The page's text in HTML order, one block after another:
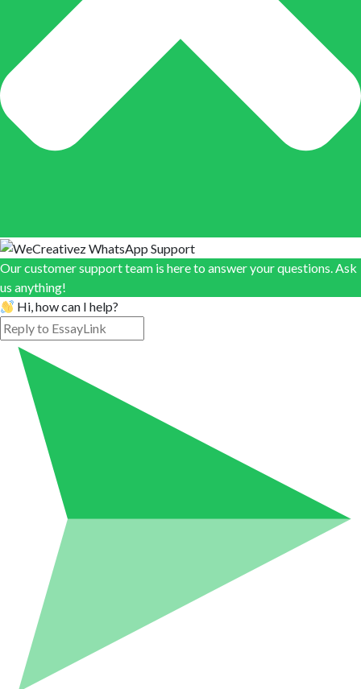
Our customer support team is here to answer your questions. Ask
us anything!
Hi, how can I help?